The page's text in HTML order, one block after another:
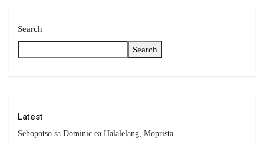
Search
Search
Latest
Sehopotso sa Dominic ea Halalelang, Moprista.